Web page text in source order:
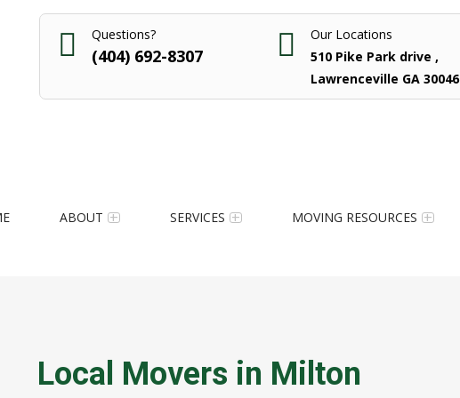
Questions?
(404) 692-8307
Our Locations
510 Pike Park drive ,
Lawrenceville GA 30046
ABOUT SERVICES MOVING RESOURCES
Local Movers in Milton